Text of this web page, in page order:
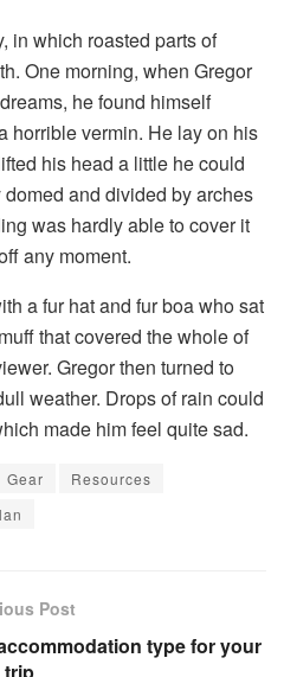
in which roasted parts of
One morning, when Gregor
he found himself
horrible vermin. He lay on his
his head a little he could
and divided by arches
was hardly able to cover it
any moment.
a fur hat and fur boa who sat
that covered the whole of
Gregor then turned to
weather. Drops of rain could
made him feel quite sad.
Gear
Resources
Post
type for your
trip